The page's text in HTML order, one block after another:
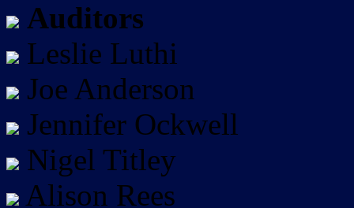
Auditors
Leslie Luthi
Joe Anderson
Jennifer Ockwell
Nigel Titley
Alison Rees